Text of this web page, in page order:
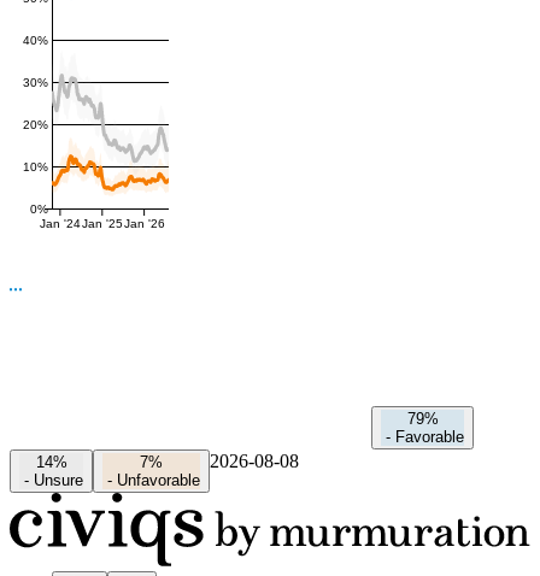
0%
10%
20%
30%
40%
Jan '24Jan '25Jan '26
79%
- Favorable
14%
- Unsure
7%
- Unfavorable
2026-08-08